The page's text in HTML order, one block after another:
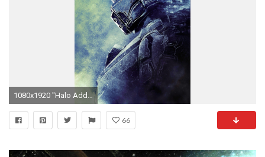
1080x1920 "Halo Addict" | chiefvlogs: iPhone Wallpapers
66